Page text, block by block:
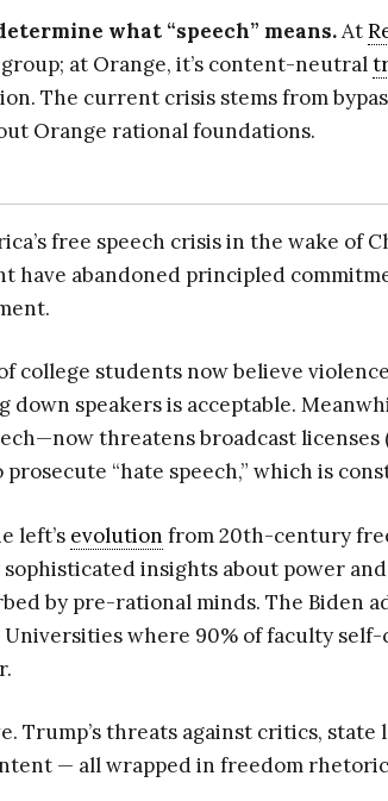
what “speech” means.At
at Orange, it’s content-neutral
The current crisis stems from
Orange rational foundations.
free speech crisis in the wake of
have abandoned principled
college students now believe
down speakers is acceptable.
threatens broadcast licenses
“hate speech,” which is
left’s evolution from 20th-century
insights about power
by pre-rational minds. The Biden
where 90% of faculty
Trump’s threats against critics, state
— all wrapped in freedom